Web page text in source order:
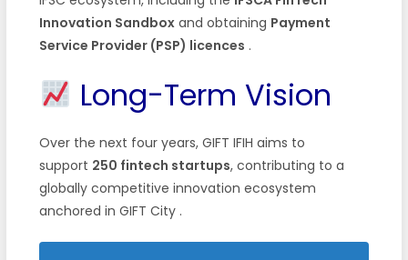
Innovation Sandboxand obtaining Payment
Service Provider (PSP) licences .
Long-Term Vision
Over the next four years, GIFT IFIH aims to
support 250 fintech startups, contributing to a
globally competitive innovation ecosystem
anchored in GIFT City .